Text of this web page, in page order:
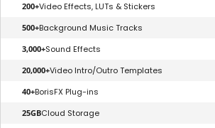
200+Video Effects, LUTs & Stickers
500+Background Music Tracks
3,000+Sound Effects
20,000+Video Intro/Outro Templates
40+BorisFX Plug-ins
25GBCloud Storage